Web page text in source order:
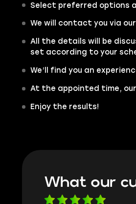
Select preferred options
We will contact you via
All the details will be
set according to your
We’ll find you an
At the appointed time,
Enjoy the results!
What our